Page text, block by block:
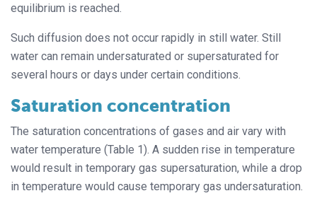
equilibrium is reached.
Such diffusion does not occur rapidly in still water. Still
water can remain undersaturated or supersaturated for
several hours or days under certain conditions.
Saturation concentration
The saturation concentrations of gases and air vary with
water temperature (Table 1). A sudden rise in temperature
would result in temporary gas supersaturation, while a drop
in temperature would cause temporary gas undersaturation.